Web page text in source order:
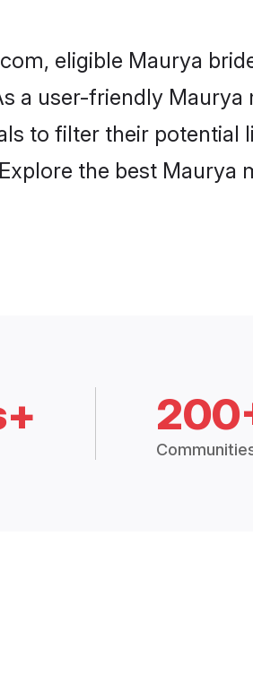
eligible Maurya
a user-friendly Maurya
to filter their potential
the best Maurya